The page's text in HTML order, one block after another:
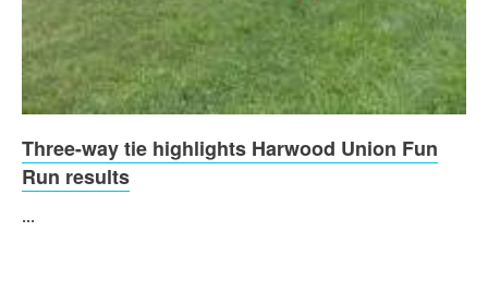
Three-way tie highlights Harwood Union Fun
Run results
...